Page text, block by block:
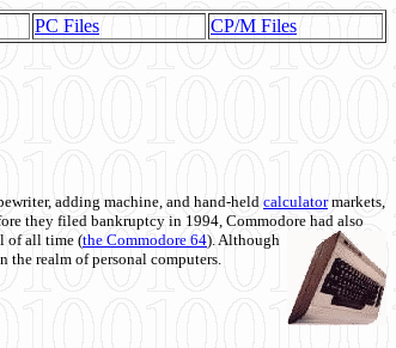
PC Files CP/M Files
adding machine, and hand-held calculatormarkets,
they filed bankruptcy in 1994, Commodore had also
of all time (the Commodore 64). Although
realm of personal computers.